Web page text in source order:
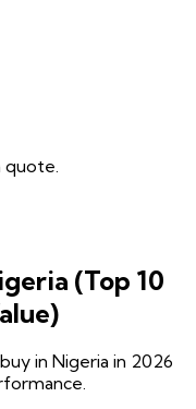
(Top 10
in Nigeria in 2026